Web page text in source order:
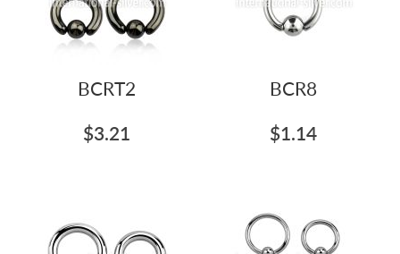
BCRT2
$3.21
BCR8
$1.14